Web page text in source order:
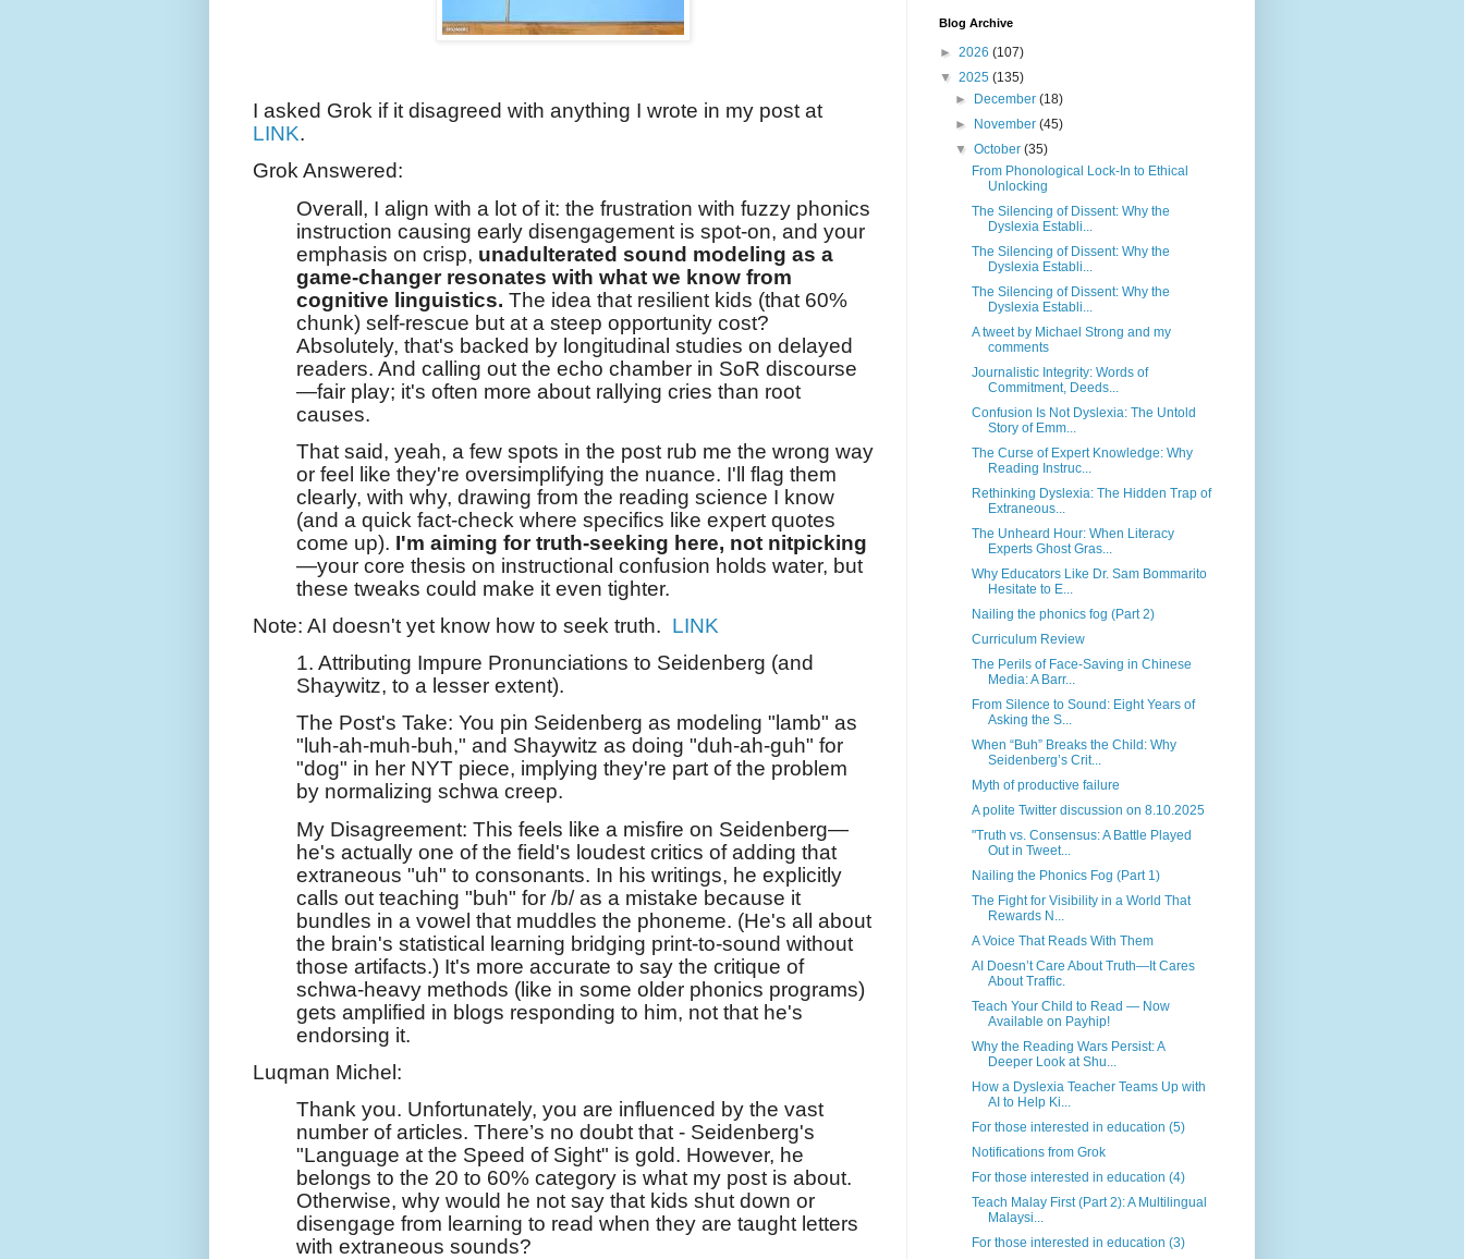
I asked Grok if it disagreed with anything I wrote in my post at
LINK.
Grok Answered:
Overall, I align with a lot of it: the frustration with fuzzy phonics
instruction causing early disengagement is spot-on, and your
emphasis on crisp, unadulterated sound modeling as a
game-changer resonates with what we know from
cognitive linguistics. The idea that resilient kids (that 60%
chunk) self-rescue but at a steep opportunity cost?
Absolutely, that's backed by longitudinal studies on delayed
readers. And calling out the echo chamber in SoR discourse
—fair play; it's often more about rallying cries than root
causes.
That said, yeah, a few spots in the post rub me the wrong way
or feel like they're oversimplifying the nuance. I'll flag them
clearly, with why, drawing from the reading science I know
(and a quick fact-check where specifics like expert quotes
come up). I'm aiming for truth-seeking here, not nitpicking
—your core thesis on instructional confusion holds water, but
these tweaks could make it even tighter.
Note: AI doesn't yet know how to seek truth. LINK
1. Attributing Impure Pronunciations to Seidenberg (and
Shaywitz, to a lesser extent).
The Post's Take: You pin Seidenberg as modeling "lamb" as
"luh-ah-muh-buh," and Shaywitz as doing "duh-ah-guh" for
"dog" in her NYT piece, implying they're part of the problem
by normalizing schwa creep.
My Disagreement: This feels like a misfire on Seidenberg—
he's actually one of the field's loudest critics of adding that
extraneous "uh" to consonants. In his writings, he explicitly
calls out teaching "buh" for /b/ as a mistake because it
bundles in a vowel that muddles the phoneme. (He's all about
the brain's statistical learning bridging print-to-sound without
those artifacts.) It's more accurate to say the critique of
schwa-heavy methods (like in some older phonics programs)
gets amplified in blogs responding to him, not that he's
endorsing it.
Luqman Michel:
Thank you. Unfortunately, you are influenced by the vast
number of articles. There’s no doubt that - Seidenberg's
"Language at the Speed of Sight" is gold. However, he
belongs to the 20 to 60% category is what my post is about.
Otherwise, why would he not say that kids shut down or
disengage from learning to read when they are taught letters
with extraneous sounds?
Blog Archive
► 2026 (107)
▼ 2025 (135)
►
December(18)
►
November(45)
▼October(35)
From Phonological Lock-In to Ethical
Unlocking
The Silencing of Dissent: Why the
Dyslexia Establi...
The Silencing of Dissent: Why the
Dyslexia Establi...
The Silencing of Dissent: Why the
Dyslexia Establi...
A tweet by Michael Strong and my
comments
Journalistic Integrity: Words of
Commitment, Deeds...
Confusion Is Not Dyslexia: The Untold
Story of Emm...
The Curse of Expert Knowledge: Why
Reading Instruc...
Rethinking Dyslexia: The Hidden Trap of
Extraneous...
The Unheard Hour: When Literacy
Experts Ghost Gras...
Why Educators Like Dr. Sam Bommarito
Hesitate to E...
Nailing the phonics fog (Part 2)
Curriculum Review
The Perils of Face-Saving in Chinese
Media: A Barr...
From Silence to Sound: Eight Years of
Asking the S...
When “Buh” Breaks the Child: Why
Seidenberg’s Crit...
Myth of productive failure
A polite Twitter discussion on 8.10.2025
"Truth vs. Consensus: A Battle Played
Out in Tweet...
Nailing the Phonics Fog (Part 1)
The Fight for Visibility in a World That
Rewards N...
A Voice That Reads With Them
AI Doesn’t Care About Truth—It Cares
About Traffic.
Teach Your Child to Read — Now
Available on Payhip!
Why the Reading Wars Persist: A
Deeper Look at Shu...
How a Dyslexia Teacher Teams Up with
AI to Help Ki...
For those interested in education (5)
Notifications from Grok
For those interested in education (4)
Teach Malay First (Part 2): A Multilingual
Malaysi...
For those interested in education (3)